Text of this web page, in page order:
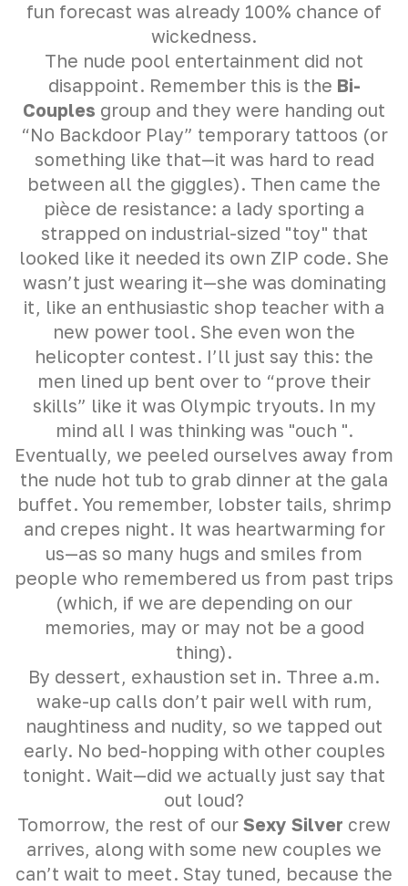
fun forecast was already 100% chance of
wickedness.
The nude pool entertainment did not
disappoint. Remember this is the Bi-
Couples group and they were handing out
“No Backdoor Play” temporary tattoos (or
something like that—it was hard to read
between all the giggles). Then came the
pièce de resistance: a lady sporting a
strapped on industrial-sized "toy" that
looked like it needed its own ZIP code. She
wasn’t just wearing it—she was dominating
it, like an enthusiastic shop teacher with a
new power tool. She even won the
helicopter contest. I’ll just say this: the
men lined up bent over to “prove their
skills” like it was Olympic tryouts. In my
mind all I was thinking was "ouch ".
Eventually, we peeled ourselves away from
the nude hot tub to grab dinner at the gala
buffet. You remember, lobster tails, shrimp
and crepes night. It was heartwarming for
us—as so many hugs and smiles from
people who remembered us from past trips
(which, if we are depending on our
memories, may or may not be a good
thing).
By dessert, exhaustion set in. Three a.m.
wake-up calls don’t pair well with rum,
naughtiness and nudity, so we tapped out
early. No bed-hopping with other couples
tonight. Wait—did we actually just say that
out loud?
Tomorrow, the rest of our Sexy Silver crew
arrives, along with some new couples we
can’t wait to meet. Stay tuned, because the